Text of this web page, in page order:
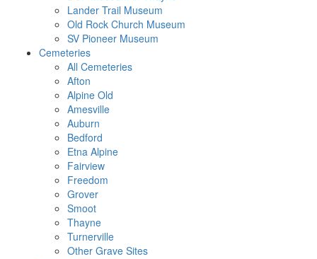
Lander Trail Museum
Old Rock Church Museum
SV Pioneer Museum
Cemeteries
All Cemeteries
Afton
Alpine Old
Amesville
Auburn
Bedford
Etna Alpine
Fairview
Freedom
Grover
Smoot
Thayne
Turnerville
Other Grave Sites